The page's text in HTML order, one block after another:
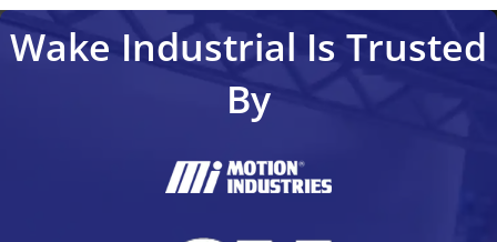
Wake Industrial Is Trusted
By